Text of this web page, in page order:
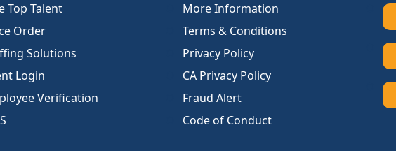
Top Talent
Order
Solutions
Login
Verification
More Information
Terms & Conditions
Privacy Policy
CA Privacy Policy
Fraud Alert
Code of Conduct